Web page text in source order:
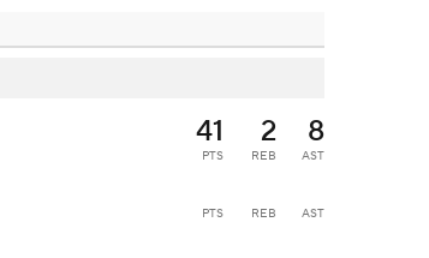
41
PTS
2
REB
8
AST
PTS REB AST